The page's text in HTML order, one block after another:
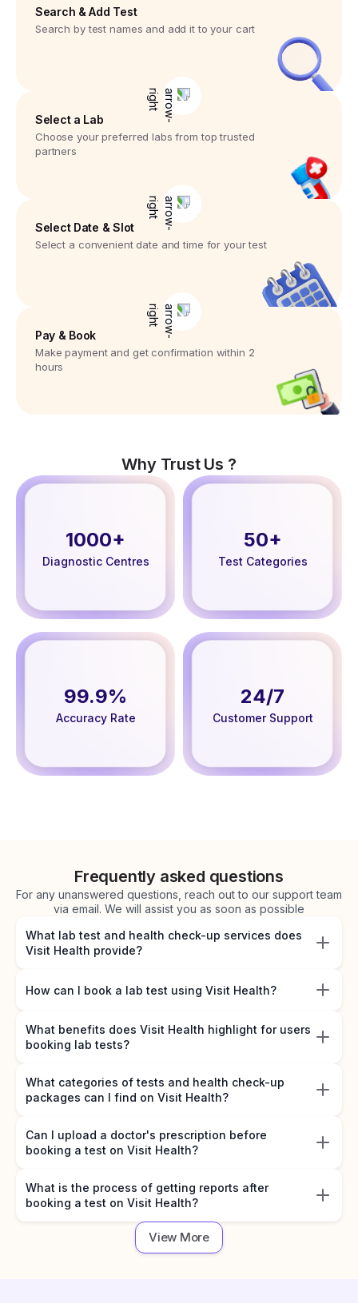
Search & Add Test
Search by test names and add it to your cart
Select a Lab
Choose your preferred labs from top trusted
partners
Select Date & Slot
Select a convenient date and time for your test
Pay & Book
Make payment and get confirmation within 2
hours
Why Trust Us ?
1000+
Diagnostic Centres
50+
Test Categories
99.9%
Accuracy Rate
24/7
Customer Support
Frequently asked questions
For any unanswered questions, reach out to our support team
via email. We will assist you as soon as possible
What lab test and health check-up services does
Visit Health provide?
How can I book a lab test using Visit Health?
What benefits does Visit Health highlight for users
booking lab tests?
What categories of tests and health check-up
packages can I find on Visit Health?
Can I upload a doctor's prescription before
booking a test on Visit Health?
What is the process of getting reports after
booking a test on Visit Health?
View More